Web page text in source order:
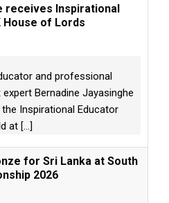
receives Inspirational
House of Lords
and professional
Bernadine Jayasinghe
the Inspirational Educator
at [...]
for Sri Lanka at South
2026